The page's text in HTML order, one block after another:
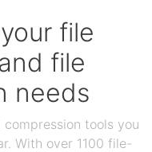
file
file
needs
tools you
With over 1100 file-